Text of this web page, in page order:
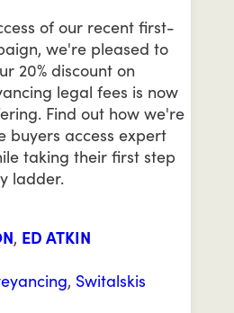
of our recent first-
we're pleased to
20% discount on
legal fees is now
Find out how we're
buyers access expert
taking their first step
ladder.
, ED ATKIN
, Switalskis